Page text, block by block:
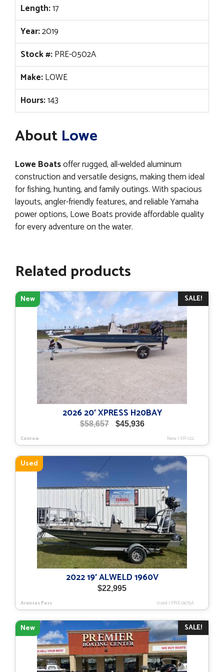
Length:17
Year:2019
Stock #:PRE-0502A
Make:LOWE
Hours:143
About Lowe
Lowe Boatsoffer rugged, all-welded aluminum
construction and versatile designs, making them ideal
for fishing, hunting, and family outings. With spacious
layouts, angler-friendly features, and reliable Yamaha
power options, Lowe Boats provide affordable quality
for every adventure on the water.
Related products
SALE!
New
2026 20′ XPRESS H20BAY
$58,657
Original
was:
$58,657.
$45,936Current
is:
$45,936.
Conroe New|XP-122
Used
2022 19′ ALWELD 1960V
$22,995
Aransas Pass Used | PRE-0675A
SALE!
New